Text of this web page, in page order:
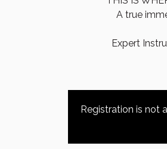
A true
Expert
Registration is not